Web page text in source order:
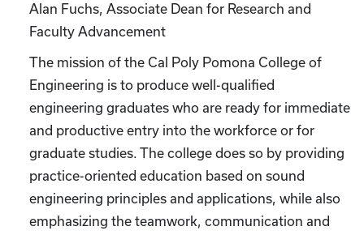
Alan Fuchs, Associate Dean for Research and
Faculty Advancement
The mission of the Cal Poly Pomona College of
Engineering is to produce well-qualified
engineering graduates who are ready for immediate
and productive entry into the workforce or for
graduate studies. The college does so by providing
practice-oriented education based on sound
engineering principles and applications, while also
emphasizing the teamwork, communication and